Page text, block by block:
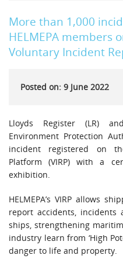
More than 1,000
HELMEPA members
Voluntary Incident
Posted on: 9 June 2022
Lloyds Register (LR)
Environment Protection
incident registered on
Platform (VIRP) with a
exhibition.
HELMEPA’s VIRP allows
report accidents,
ships, strengthening
industry learn from ‘High
danger to life and property.